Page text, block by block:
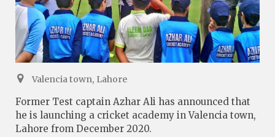
Valencia town, Lahore
Former Test captain Azhar Ali has announced that
he is launching a cricket academy in Valencia town,
Lahore from December 2020.